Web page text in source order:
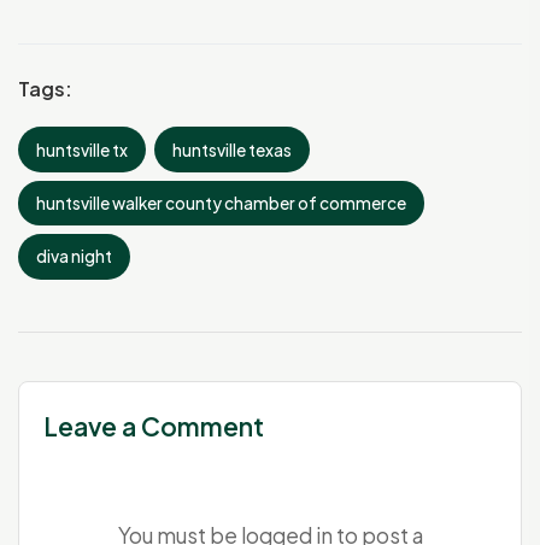
Tags:
huntsville tx huntsville texas
huntsville walker county chamber of commerce
diva night
Leave a Comment
You must be logged in to post a